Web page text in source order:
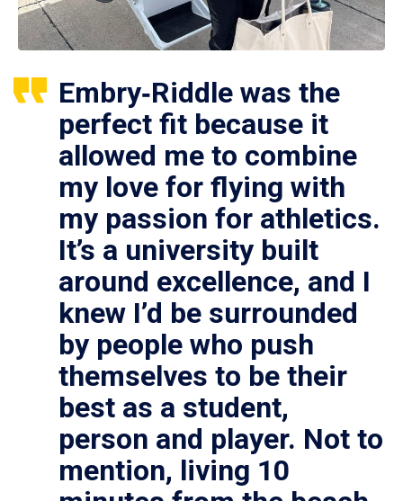
Embry‑Riddle was the
perfect fit because it
allowed me to combine
my love for flying with
my passion for athletics.
It’s a university built
around excellence, and I
knew I’d be surrounded
by people who push
themselves to be their
best as a student,
person and player. Not to
mention, living 10